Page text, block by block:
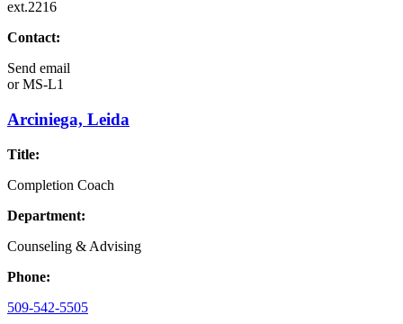
ext.2216
Contact:
Send email
orMS-L1
Arciniega, Leida
Title:
Completion Coach
Department:
Counseling & Advising
Phone:
509-542-5505